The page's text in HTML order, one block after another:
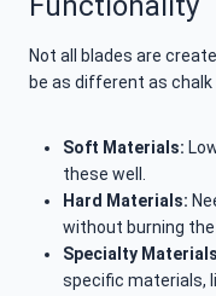
Not all blades are
be as different as
Soft Materials:
these well.
Hard Materials:
without burning the
Specialty
specific materials,